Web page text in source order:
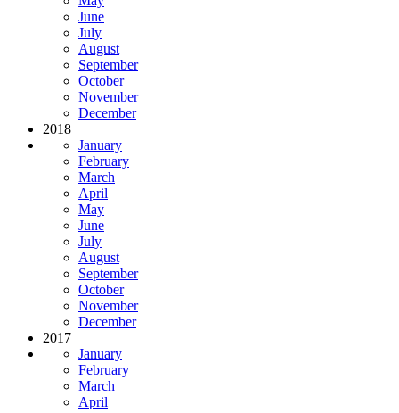
June
July
August
September
October
November
December
2018
January
February
March
April
May
June
July
August
September
October
November
December
2017
January
February
March
April